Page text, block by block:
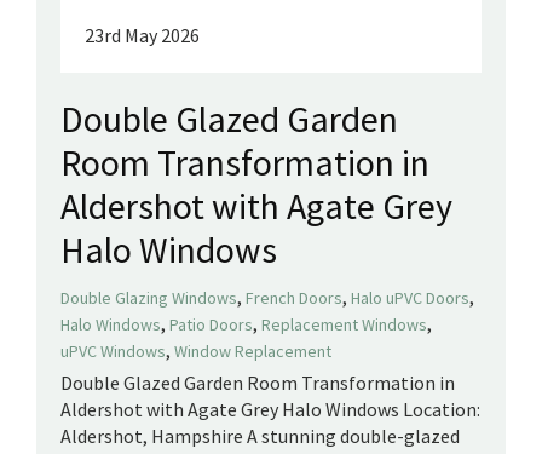
23rd May 2026
Double Glazed Garden
Room Transformation in
Aldershot with Agate Grey
Halo Windows
Double Glazing Windows, French Doors, Halo uPVC Doors,
Halo Windows, Patio Doors, Replacement Windows,
uPVC Windows, Window Replacement
Double Glazed Garden Room Transformation in
Aldershot with Agate Grey Halo Windows Location:
Aldershot, Hampshire A stunning double-glazed